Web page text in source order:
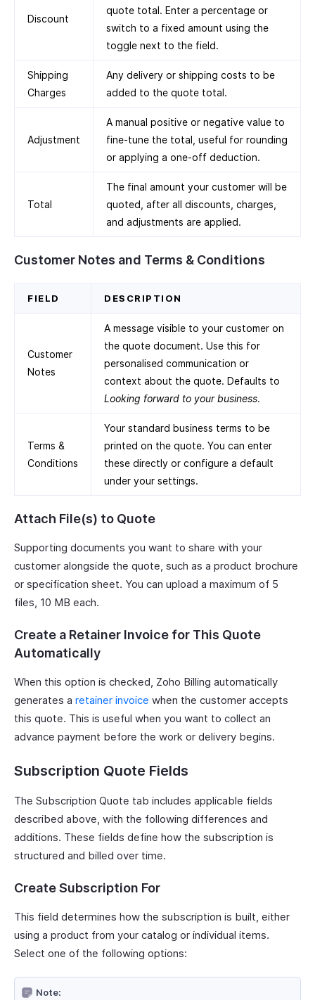
Discount
quote total. Enter a percentage or
switch to a fixed amount using the
toggle next to the field.
Shipping
Charges
Any delivery or shipping costs to be
added to the quote total.
Adjustment
A manual positive or negative value to
fine-tune the total, useful for rounding
or applying a one-off deduction.
Total
The final amount your customer will be
quoted, after all discounts, charges,
and adjustments are applied.
Customer Notes and Terms & Conditions
FIELD DESCRIPTION
Customer
Notes
A message visible to your customer on
the quote document. Use this for
personalised communication or
context about the quote. Defaults to
Looking forward to your business.
Terms &
Conditions
Your standard business terms to be
printed on the quote. You can enter
these directly or configure a default
under your settings.
Attach File(s) to Quote
Supporting documents you want to share with your
customer alongside the quote, such as a product brochure
or specification sheet. You can upload a maximum of 5
files, 10 MB each.
Create a Retainer Invoice for This Quote
Automatically
When this option is checked, Zoho Billing automatically
generates a retainer invoice when the customer accepts
this quote. This is useful when you want to collect an
advance payment before the work or delivery begins.
Subscription Quote Fields
The Subscription Quote tab includes applicable fields
described above, with the following differences and
additions. These fields define how the subscription is
structured and billed over time.
Create Subscription For
This field determines how the subscription is built, either
using a product from your catalog or individual items.
Select one of the following options:
Note: